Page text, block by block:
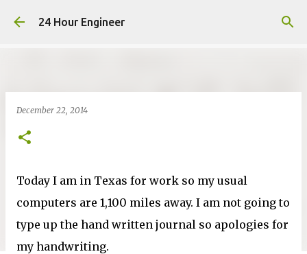
Skip to main content
24 Hour Engineer
December 22, 2014
Today I am in Texas for work so my usual
computers are 1,100 miles away. I am not going to
type up the hand written journal so apologies for
my handwriting.